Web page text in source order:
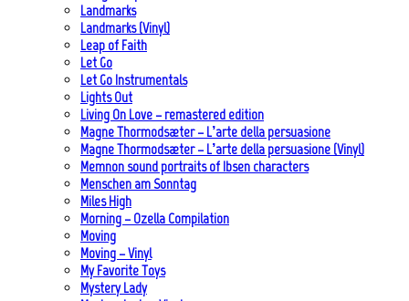
Landmarks
Landmarks (Vinyl)
Leap of Faith
Let Go
Let Go Instrumentals
Lights Out
Living On Love – remastered edition
Magne Thormodsæter – L’arte della persuasione
Magne Thormodsæter – L’arte della persuasione (Vinyl)
Memnon sound portraits of Ibsen characters
Menschen am Sonntag
Miles High
Morning – Ozella Compilation
Moving
Moving – Vinyl
My Favorite Toys
Mystery Lady